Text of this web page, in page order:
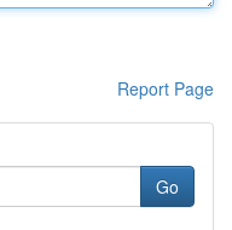
Report Page
Go